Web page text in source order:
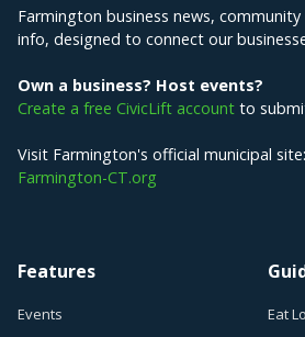
Farmington business news,
info, designed to connect our
Own a business? Host events?
Create a free CivicLift account to
Visit Farmington's official municipal site:
Farmington-CT.org
Features
Events
Eat